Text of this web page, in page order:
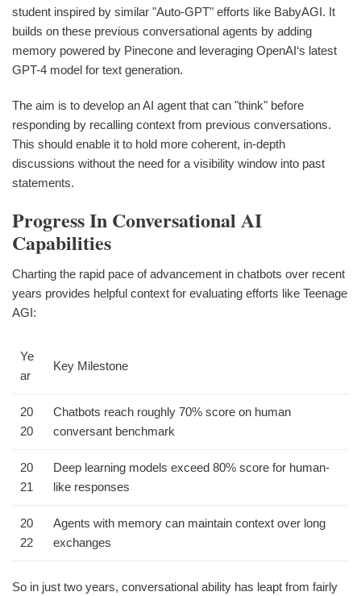
student inspired by similar "Auto-GPT" efforts like BabyAGI. It
builds on these previous conversational agents by adding
memory powered by Pinecone and leveraging OpenAI‘s latest
GPT-4 model for text generation.
The aim is to develop an AI agent that can "think" before
responding by recalling context from previous conversations.
This should enable it to hold more coherent, in-depth
discussions without the need for a visibility window into past
statements.
Progress In Conversational AI
Capabilities
Charting the rapid pace of advancement in chatbots over recent
years provides helpful context for evaluating efforts like Teenage
AGI:
Ye
ar
Key Milestone
20
20
Chatbots reach roughly 70% score on human
conversant benchmark
20
21
Deep learning models exceed 80% score for human-
like responses
20
22
Agents with memory can maintain context over long
exchanges
So in just two years, conversational ability has leapt from fairly